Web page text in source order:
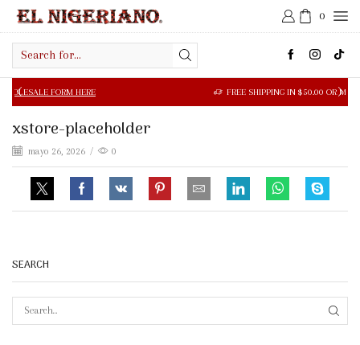
0
input
HERE FREE SHIPPING IN $50.00 OR MORE
xstore-placeholder
mayo 26, 2026 / 0
SEARCH